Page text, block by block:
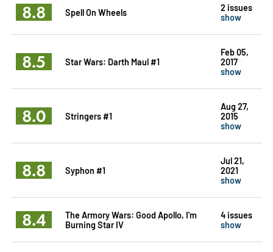
8.8 Spell On Wheels
2 issues
show
8.5 Star Wars: Darth Maul #1
Feb 05,
2017
show
8.0 Stringers #1
Aug 27,
2015
show
8.8 Syphon #1
Jul 21,
2021
show
8.4
The Armory Wars: Good Apollo, I'm
Burning Star IV
4 issues
show